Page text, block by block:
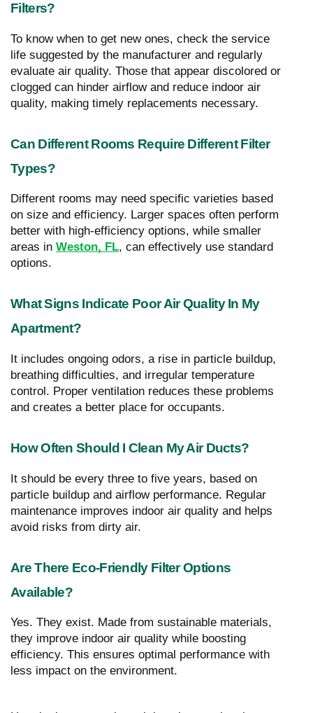
Filters?
To know when to get new ones, check the service
life suggested by the manufacturer and regularly
evaluate air quality. Those that appear discolored or
clogged can hinder airflow and reduce indoor air
quality, making timely replacements necessary.
Can Different Rooms Require Different Filter
Types?
Different rooms may need specific varieties based
on size and efficiency. Larger spaces often perform
better with high-efficiency options, while smaller
areas in Weston, FL, can effectively use standard
options.
What Signs Indicate Poor Air Quality In My
Apartment?
It includes ongoing odors, a rise in particle buildup,
breathing difficulties, and irregular temperature
control. Proper ventilation reduces these problems
and creates a better place for occupants.
How Often Should I Clean My Air Ducts?
It should be every three to five years, based on
particle buildup and airflow performance. Regular
maintenance improves indoor air quality and helps
avoid risks from dirty air.
Are There Eco-Friendly Filter Options
Available?
Yes. They exist. Made from sustainable materials,
they improve indoor air quality while boosting
efficiency. This ensures optimal performance with
less impact on the environment.